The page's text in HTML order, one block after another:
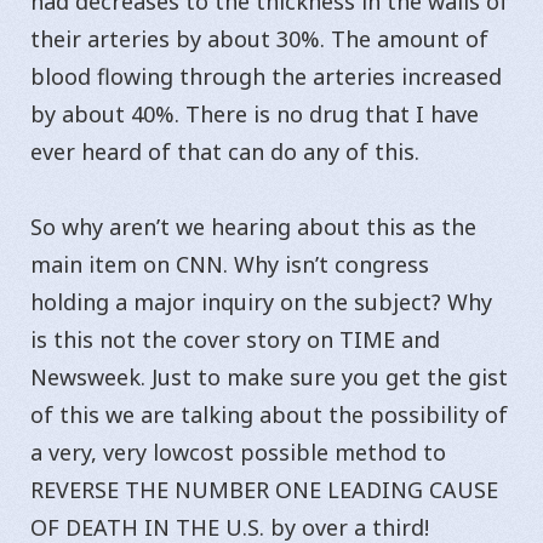
their arteries by about 30%. The amount of
blood flowing through the arteries increased
by about 40%. There is no drug that I have
ever heard of that can do any of this.
So why aren’t we hearing about this as the
main item on CNN. Why isn’t congress
holding a major inquiry on the subject? Why
is this not the cover story on TIME and
Newsweek. Just to make sure you get the gist
of this we are talking about the possibility of
a very, very lowcost possible method to
REVERSE THE NUMBER ONE LEADING CAUSE
OF DEATH IN THE U.S. by over a third!